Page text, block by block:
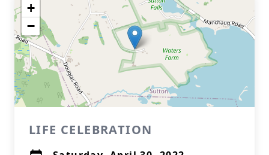
+
−
LIFE CELEBRATION